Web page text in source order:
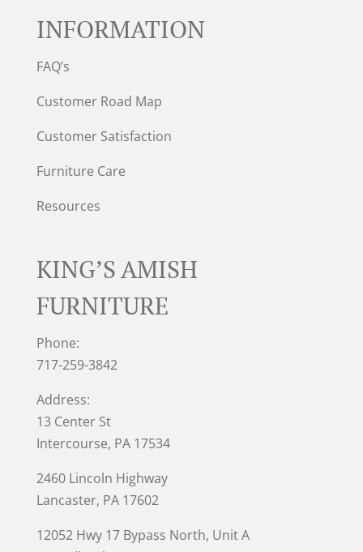
INFORMATION
FAQ’s
Customer Road Map
Customer Satisfaction
Furniture Care
Resources
KING’S AMISH
FURNITURE
Phone:
717-259-3842
Address:
13 Center St
Intercourse, PA 17534
2460 Lincoln Highway
Lancaster, PA 17602
12052 Hwy 17 Bypass North, Unit A